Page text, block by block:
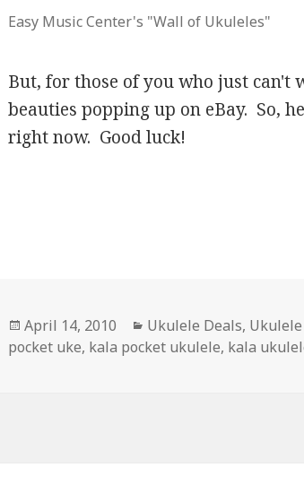
Easy Music Center's "Wall of Ukuleles"
But, for those of you who just can't
beauties popping up on eBay. So,
right now. Good luck!
Posted
on
April 14, 2010 Categories
Ukulele Deals,
pocket uke, kala pocket ukulele, kala